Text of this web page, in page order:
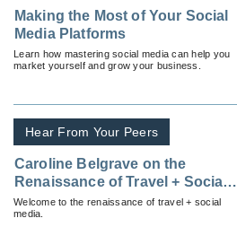
Making the Most of Your Social
Media Platforms
Learn how mastering social media can help you
market yourself and grow your business.
Hear From Your Peers
Caroline Belgrave on the
Renaissance of Travel + Social
Media
Welcome to the renaissance of travel + social
media.